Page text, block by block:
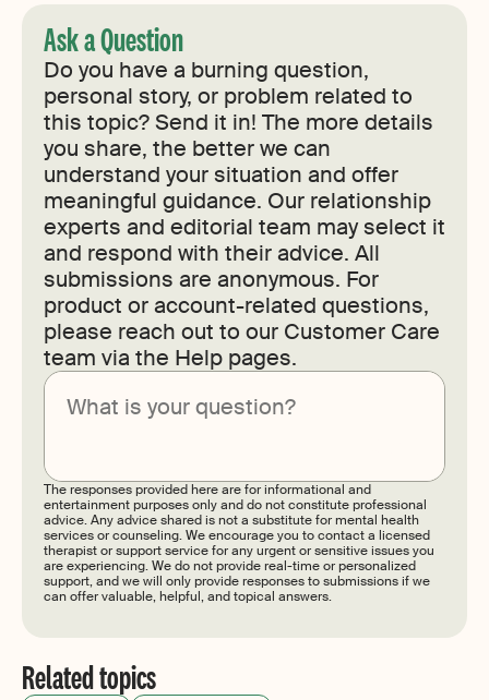
Ask a Question
Do you have a burning question,
personal story, or problem related to
this topic? Send it in! The more details
you share, the better we can
understand your situation and offer
meaningful guidance. Our relationship
experts and editorial team may select it
and respond with their advice. All
submissions are anonymous. For
product or account-related questions,
please reach out to our Customer Care
team via the Help pages.
The responses provided here are for informational and
entertainment purposes only and do not constitute professional
advice. Any advice shared is not a substitute for mental health
services or counseling. We encourage you to contact a licensed
therapist or support service for any urgent or sensitive issues you
are experiencing. We do not provide real-time or personalized
support, and we will only provide responses to submissions if we
can offer valuable, helpful, and topical answers.
Related topics